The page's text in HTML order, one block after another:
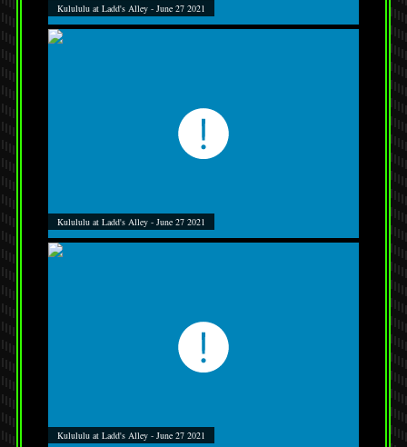
Kulululu at Ladd's Alley - June 27 2021
Kulululu at Ladd's Alley - June 27 2021
Kulululu at Ladd's Alley - June 27 2021